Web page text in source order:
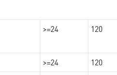
>=24 120
>=24 120